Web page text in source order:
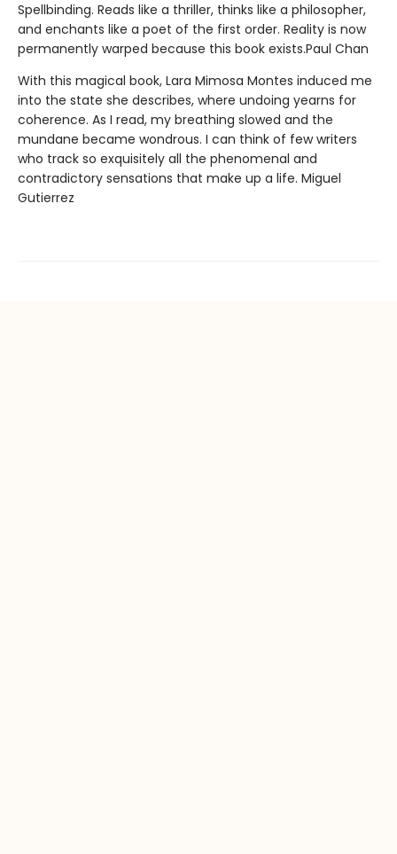
Spellbinding. Reads like a thriller, thinks like a philosopher,
and enchants like a poet of the first order. Reality is now
permanently warped because this book exists.Paul Chan
With this magical book, Lara Mimosa Montes induced me
into the state she describes, where undoing yearns for
coherence. As I read, my breathing slowed and the
mundane became wondrous. I can think of few writers
who track so exquisitely all the phenomenal and
contradictory sensations that make up a life. Miguel
Gutierrez